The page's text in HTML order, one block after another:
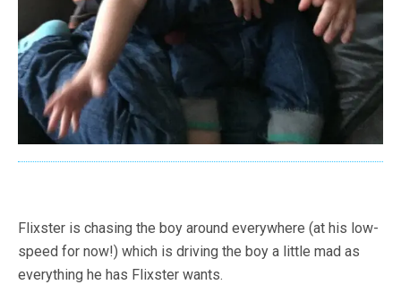
Flixster is chasing the boy around everywhere (at his low-
speed for now!) which is driving the boy a little mad as
everything he has Flixster wants.